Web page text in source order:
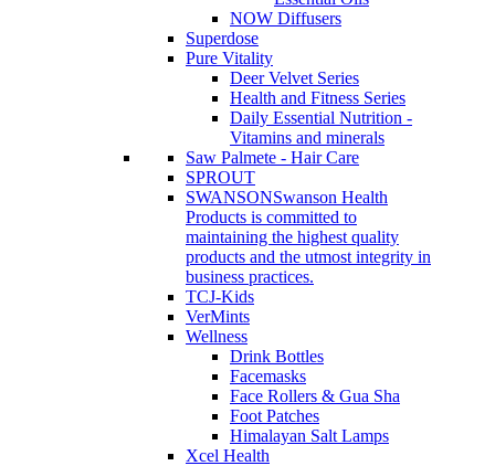
NOW Diffusers
Superdose
Pure Vitality
Deer Velvet Series
Health and Fitness Series
Daily Essential Nutrition -
Vitamins and minerals
Saw Palmete - Hair Care
SPROUT
SWANSONSwanson Health
Products is committed to
maintaining the highest quality
products and the utmost integrity in
business practices.
TCJ-Kids
VerMints
Wellness
Drink Bottles
Facemasks
Face Rollers & Gua Sha
Foot Patches
Himalayan Salt Lamps
Xcel Health